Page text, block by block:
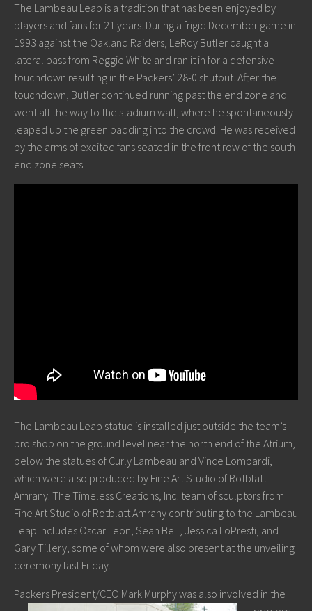
The Lambeau Leap is a tradition that has been enjoyed by
players and fans for 21 years. During a frigid December game in
1993 against the Oakland Raiders, LeRoy Butler caught a
lateral pass from Reggie White and ran it in for a defensive
touchdown resulting in the Packers’ 28-0 shutout. After the
touchdown, Butler continued running past the end zone and
went all the way to the stadium wall, where he spontaneously
leaped up the green padding into the crowd. He was received
by the arms of excited fans seated in the front row of the south
end zone seats.
The Lambeau Leap statue is installed just outside the team’s
pro shop on the ground level near the north end of the Atrium,
below the statues of Curly Lambeau and Vince Lombardi,
which were also produced by Fine Art Studio of Rotblatt
Amrany. The Timeless Creations, Inc. team of sculptors from
Fine Art Studio of Rotblatt Amrany contributing to the Lambeau
Leap includes Oscar Leon, Sean Bell, Jessica LoPresti, and
Gary Tillery, some of whom were also present at the unveiling
ceremony last Friday.
Packers President/CEO Mark Murphy was also involved in the